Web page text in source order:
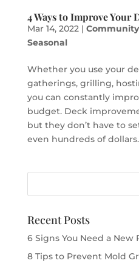
4 Ways to Improve Your
Mar 14, 2022| Community
Seasonal
Whether you use your
gatherings, grilling,
you can constantly
budget. Deck
but they don’t have to
even hundreds of
Recent Posts
6 Signs You Need a New
8 Tips to Prevent Mold